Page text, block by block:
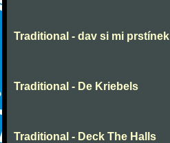
Traditional - dav si mi prstínek
Traditional - De Kriebels
Traditional - Deck The Halls